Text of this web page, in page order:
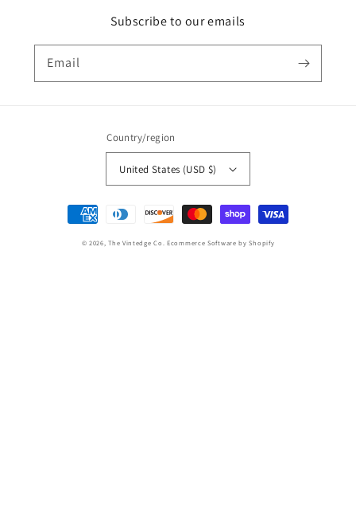
Subscribe to our emails
Email
Country/region
United States (USD $)
Payment
methods
© 2026,The Vintedge Co. Ecommerce Software by Shopify